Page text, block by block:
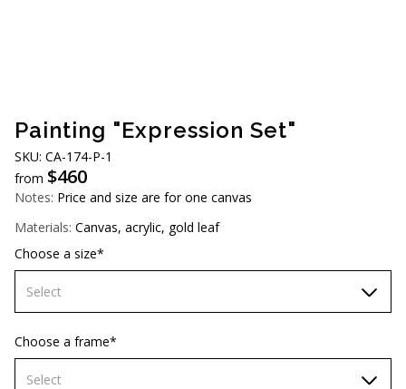
Painting "Expression Set"
SKU: CА-174-Р-1
from $460
Notes: Price and size are for one canvas
Materials: Canvas, acrylic, gold leaf
Choose a size*
Select
60х90 cm
70х100cm
Choose a frame*
Select